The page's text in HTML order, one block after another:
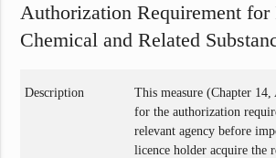
Authorization Requirement
Chemical and Related
Description
This measure (Chapter
for the authorization
relevant agency before
licence holder acquire the